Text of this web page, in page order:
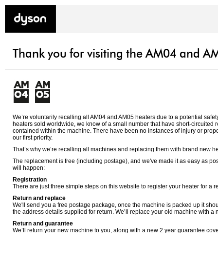
Thank you for visiting the AM04 and
We’re voluntarily recalling all AM04 and AM05 heaters due to a potential
heaters sold worldwide, we know of a small number that have short-circuited
contained within the machine. There have been no instances of injury or
our first priority.
That’s why we’re recalling all machines and replacing them with brand new
The replacement is free (including postage), and we've made it as easy as
will happen:
Registration
There are just three simple steps on this website to register your heater for a
Return and replace
We'll send you a free postage package, once the machine is packed up it
the address details supplied for return. We’ll replace your old machine with a
Return and guarantee
We’ll return your new machine to you, along with a new 2 year guarantee